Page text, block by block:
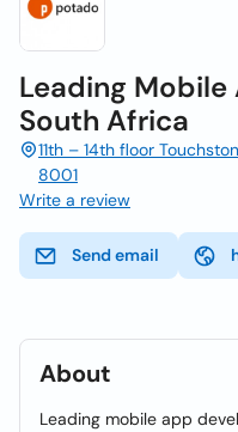
Leading
South Africa
11th – 14th floor
8001
Write a review
Send email
About
Leading mobile app